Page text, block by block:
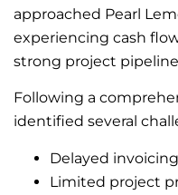
approached Pearl
experiencing cash
strong project
Following a
identified several
Delayed
Limited project